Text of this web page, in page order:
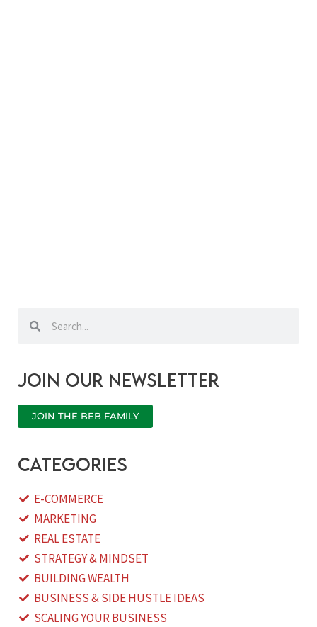
Search
Join our newsletter
JOIN THE BEB FAMILY
categories
E-COMMERCE
MARKETING
REAL ESTATE
STRATEGY & MINDSET
BUILDING WEALTH
BUSINESS & SIDE HUSTLE IDEAS
SCALING YOUR BUSINESS